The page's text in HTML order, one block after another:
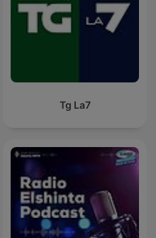
Tg La7